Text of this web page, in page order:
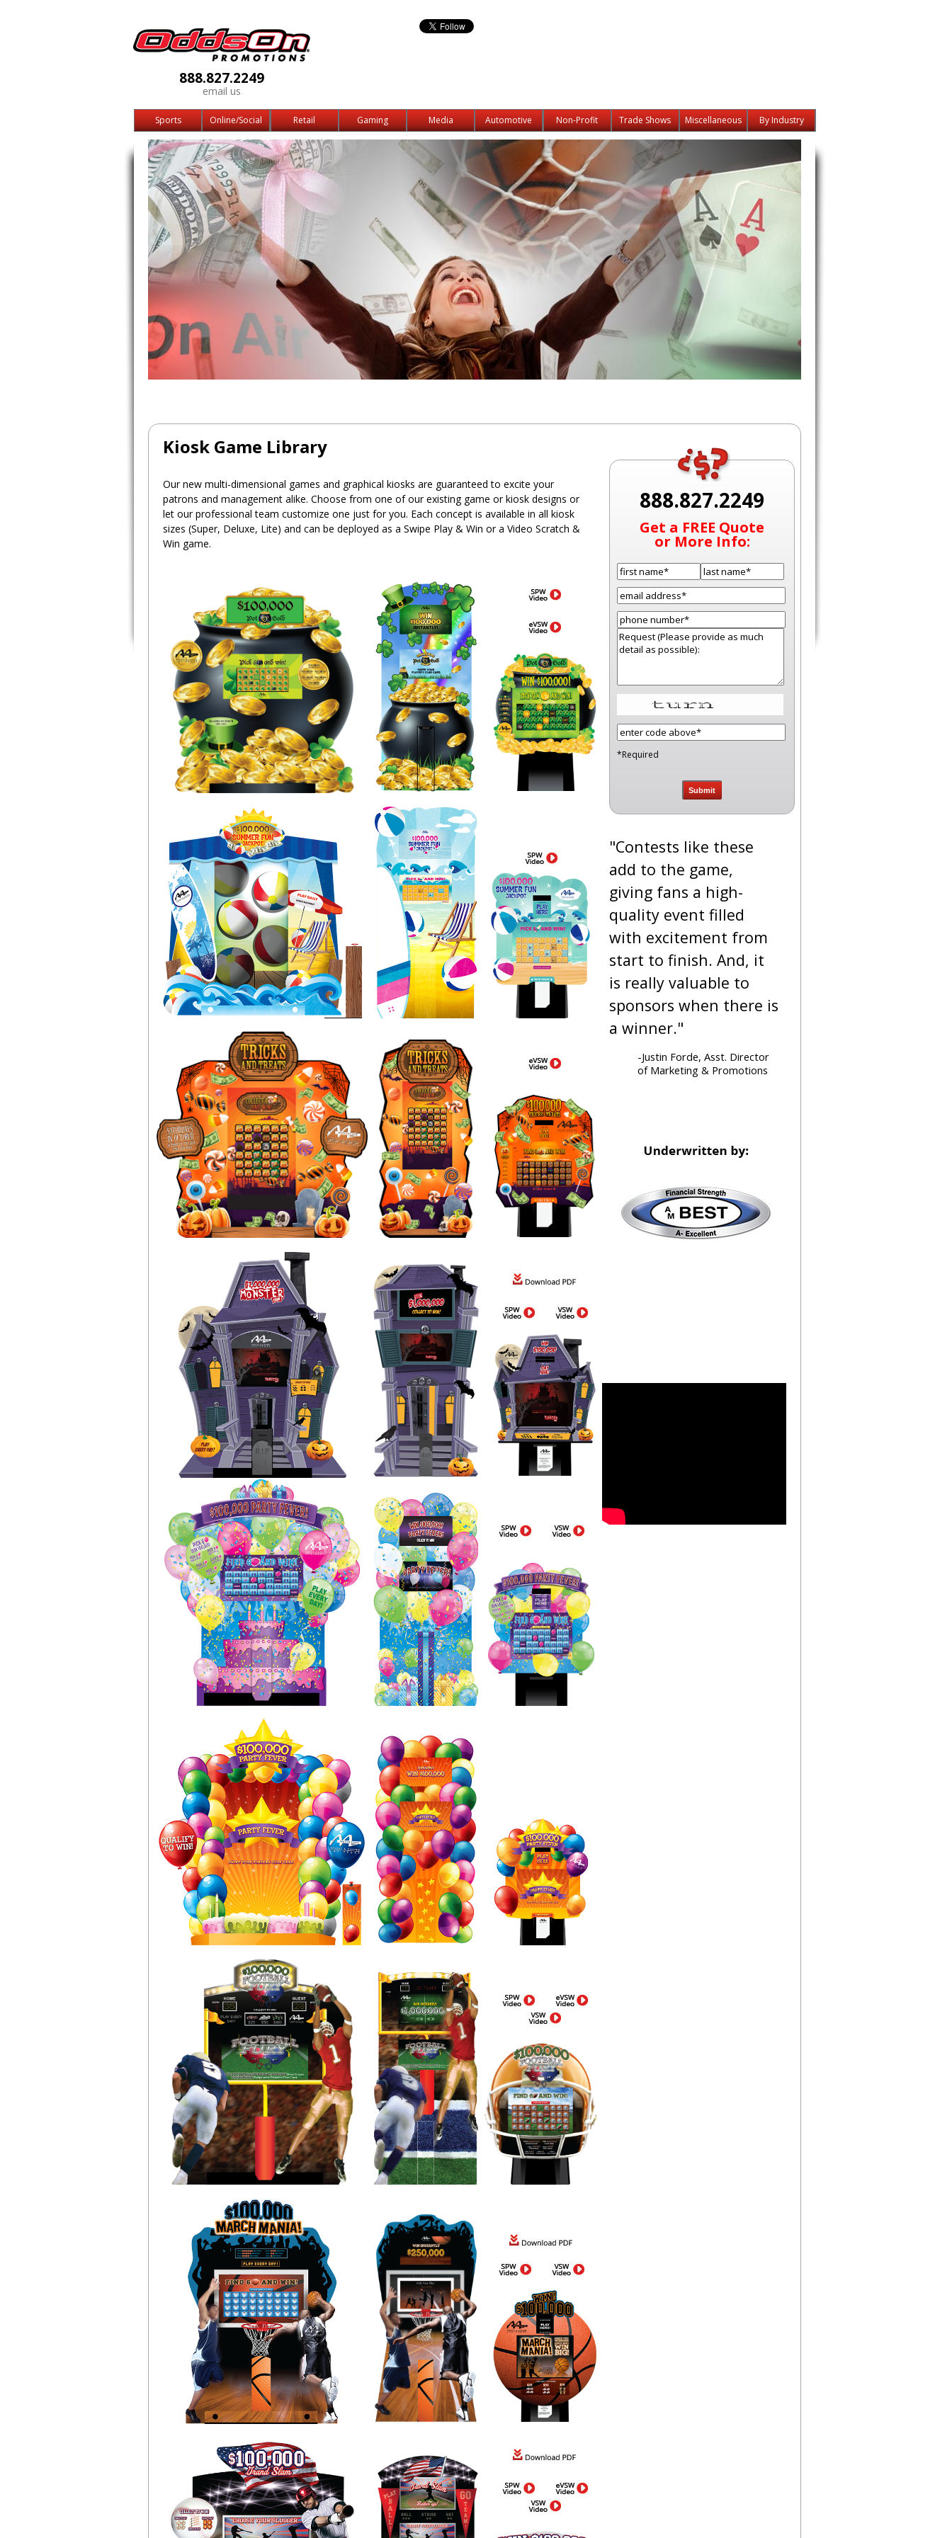
888.827.2249
email us
Sports Online/Social Retail Gaming Media Automotive Non-Profit Trade Shows Miscellaneous By Industry
Kiosk Game Library
Our new multi-dimensional games and graphical kiosks are guaranteed to excite your
patrons and management alike. Choose from one of our existing game or kiosk designs or
let our professional team customize one just for you. Each concept is available in all kiosk
sizes (Super, Deluxe, Lite) and can be deployed as a Swipe Play & Win or a Video Scratch &
Win game.
888.827.2249
Get a FREE Quote
or More Info:
*Required
"Contests like these
add to the game,
giving fans a high-
quality event filled
with excitement from
start to finish. And, it
is really valuable to
sponsors when there is
a winner."
-Justin Forde, Asst. Director
of Marketing & Promotions